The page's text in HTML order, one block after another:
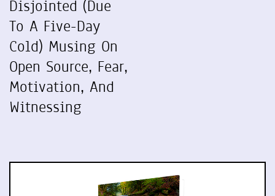
Disjointed (Due
To A Five-Day
Cold) Musing On
Open Source, Fear,
Motivation, And
Witnessing